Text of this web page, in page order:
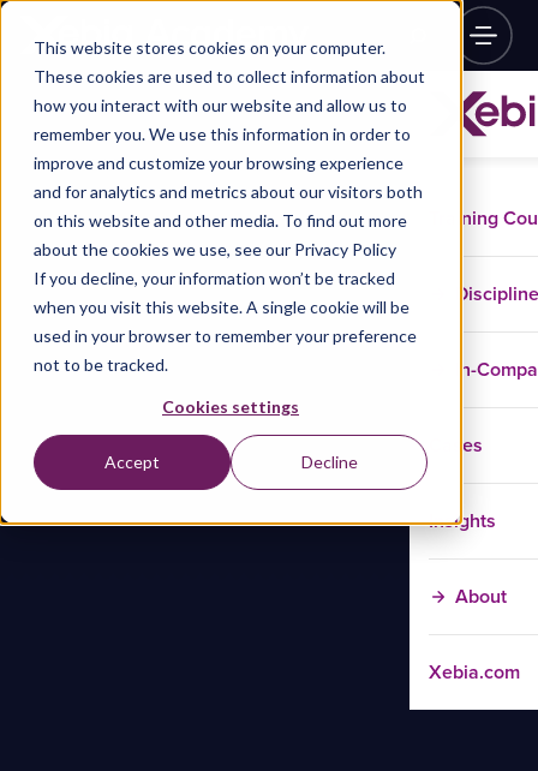
This website stores cookies on your computer.
These cookies are used to collect information about
how you interact with our website and allow us to
remember you. We use this information in order to
improve and customize your browsing experience
and for analytics and metrics about our visitors both
on this website and other media. To find out more
about the cookies we use, see our Privacy Policy
If you decline, your information won’t be tracked
when you visit this website. A single cookie will be
used in your browser to remember your preference
not to be tracked.
Cookies settings
Accept Decline
Training
In-
Cases
Insights
About
Xebia.com